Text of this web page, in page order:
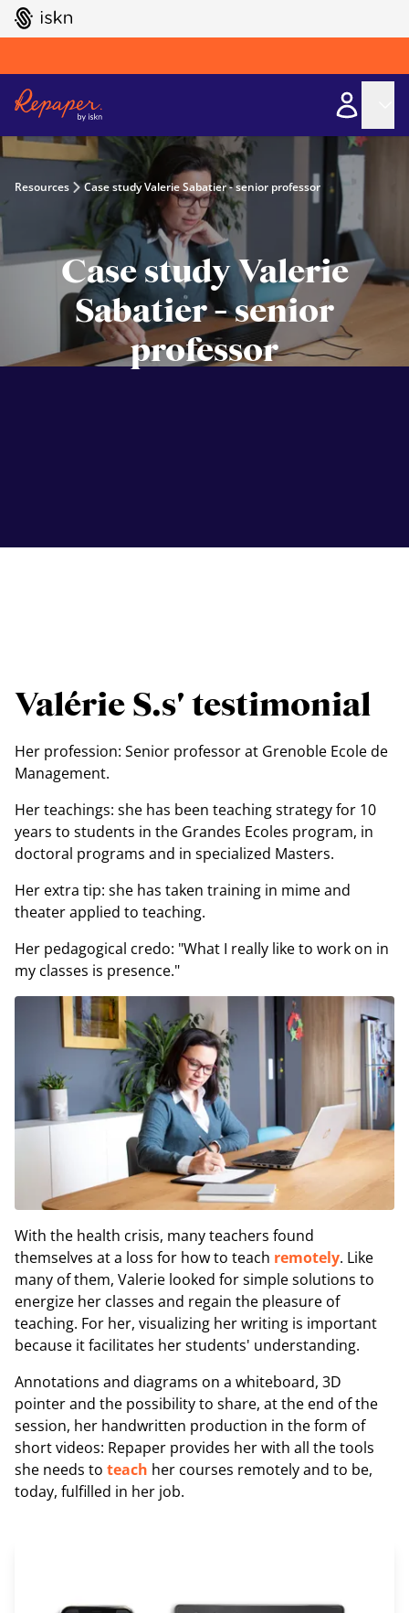
GO TO ISKN HOME
Resources Case study Valerie Sabatier - senior professor
Case study Valerie
Sabatier - senior
professor
Valérie S.s' testimonial
Her profession: Senior professor at Grenoble Ecole de
Management.
Her teachings: she has been teaching strategy for 10
years to students in the Grandes Ecoles program, in
doctoral programs and in specialized Masters.
Her extra tip: she has taken training in mime and
theater applied to teaching.
Her pedagogical credo: "What I really like to work on in
my classes is presence."
With the health crisis, many teachers found
themselves at a loss for how to teach remotely. Like
many of them, Valerie looked for simple solutions to
energize her classes and regain the pleasure of
teaching. For her, visualizing her writing is important
because it facilitates her students' understanding.
Annotations and diagrams on a whiteboard, 3D
pointer and the possibility to share, at the end of the
session, her handwritten production in the form of
short videos: Repaper provides her with all the tools
she needs to teach her courses remotely and to be,
today, fulfilled in her job.